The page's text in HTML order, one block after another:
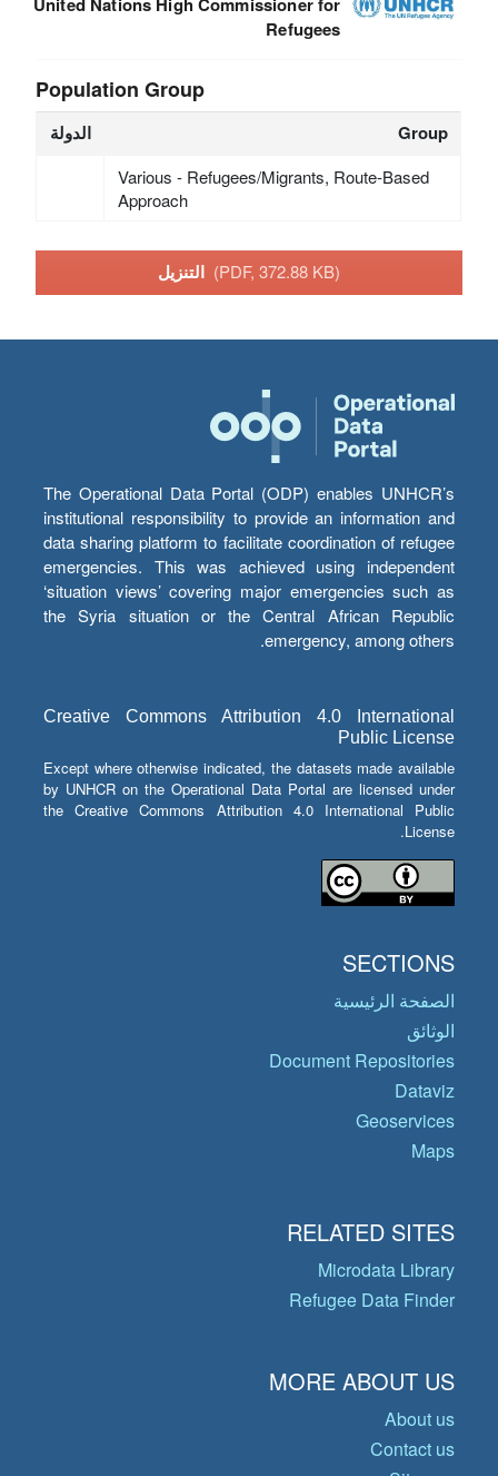
Refugees
Population Group
الدولة Group
Various - Refugees/Migrants, Route-Based
Approach
(PDF, 372.88 KB)
The Operational Data Portal (ODP) enables UNHCR’s
institutional responsibility to provide an information and
data sharing platform to facilitate coordination of refugee
emergencies. This was achieved using independent
‘situation views’ covering major emergencies such as
the Syria situation or the Central African Republic
emergency, among others.
Creative Commons Attribution 4.0 International
Public License
Except where otherwise indicated, the datasets made available
by UNHCR on the Operational Data Portal are licensed under
the Creative Commons Attribution 4.0 International Public
License.
SECTIONS
الصفحة الرئيسية
الوثائق
Document Repositories
Dataviz
Geoservices
Maps
RELATED SITES
Microdata Library
Refugee Data Finder
MORE ABOUT US
About us
Contact us